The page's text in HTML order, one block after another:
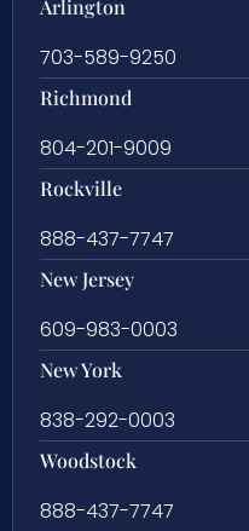
Arlington
703-589-9250
Richmond
804-201-9009
Rockville
888-437-7747
New Jersey
609-983-0003
New York
838-292-0003
Woodstock
888-437-7747